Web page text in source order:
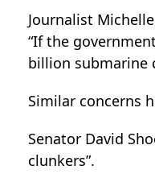
Journalist
“If the
billion submarine
Similar concerns
Senator David
clunkers”.